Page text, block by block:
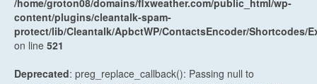
content/plugins/cleantalk-spam-
protect/lib/Cleantalk/ApbctWP/ContactsEncoder/Shortcodes/
on line 521
Deprecated: preg_replace_callback(): Passing null to